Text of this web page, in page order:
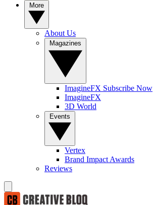
About Us
ImagineFX Subscribe Now
ImagineFX
3D World
Vertex
Brand Impact Awards
Reviews